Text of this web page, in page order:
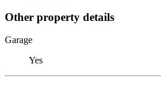
Other property details
Garage
Yes